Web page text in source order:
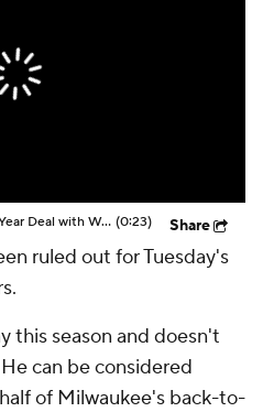
Draymond Green Agrees to 1-Year Deal with Warriors (0:23) Share
ruled out for Tuesday's
this season and doesn't
can be considered
of Milwaukee's back-to-